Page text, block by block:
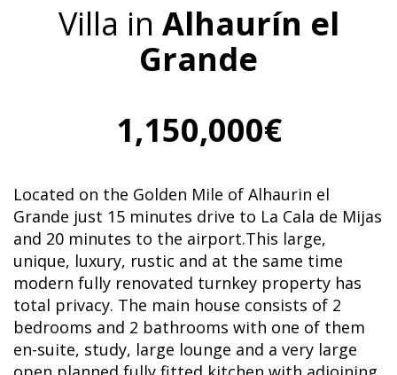
Villa in Alhaurín el
Grande
1,150,000€
Located on the Golden Mile of Alhaurin el
Grande just 15 minutes drive to La Cala de Mijas
and 20 minutes to the airport.This large,
unique, luxury, rustic and at the same time
modern fully renovated turnkey property has
total privacy. The main house consists of 2
bedrooms and 2 bathrooms with one of them
en-suite, study, large lounge and a very large